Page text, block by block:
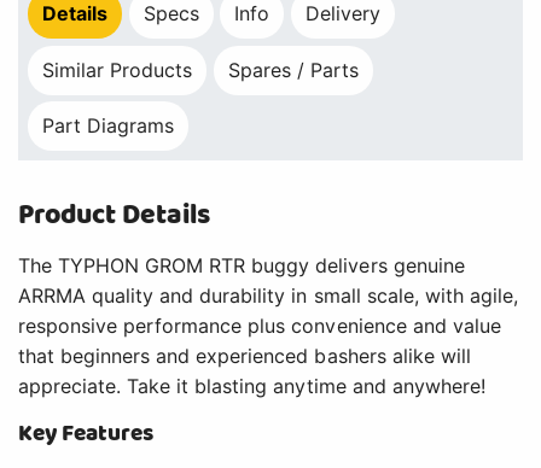
Details Specs Info Delivery
Similar Products Spares / Parts
Part Diagrams
Product Details
The TYPHON GROM RTR buggy delivers genuine
ARRMA quality and durability in small scale, with agile,
responsive performance plus convenience and value
that beginners and experienced bashers alike will
appreciate. Take it blasting anytime and anywhere!
Key Features